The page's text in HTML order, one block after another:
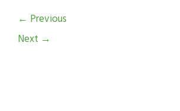
← Previous
Next →